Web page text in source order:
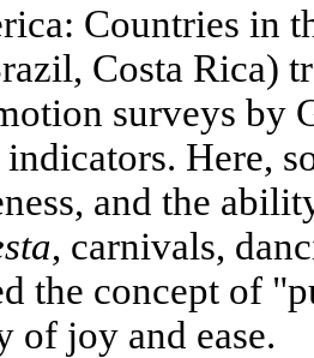
Countries in
Costa Rica)
surveys by
indicators. Here,
and the
, carnivals,
the concept of
of joy and ease.